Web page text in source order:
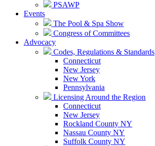
PSAWP
Events
The Pool & Spa Show
Congress of Committees
Advocacy
Codes, Regulations & Standards
Connecticut
New Jersey
New York
Pennsylvania
Licensing Around the Region
Connecticut
New Jersey
Rockland County NY
Nassau County NY
Suffolk County NY